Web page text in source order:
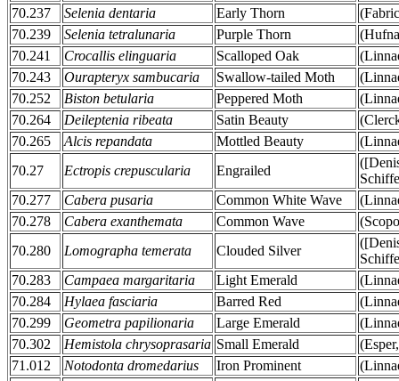
70.237
Selenia dentaria Early Thorn
70.239
Selenia tetralunaria Purple Thorn
70.241
Crocallis elinguaria Scalloped Oak
70.243
Ourapteryx sambucaria Swallow-tailed Moth
70.252
Biston betularia Peppered Moth
70.264
Deileptenia ribeata Satin Beauty
70.265
Alcis repandata Mottled Beauty
70.27
Ectropis crepuscularia Engrailed
70.277
Cabera pusaria Common White Wave
70.278
Cabera exanthemata Common Wave
70.280
Lomographa temerata Clouded Silver
70.283
Campaea margaritaria Light Emerald
70.284
Hylaea fasciaria Barred Red
70.299
Geometra papilionaria Large Emerald
70.302
Hemistola chrysoprasaria Small Emerald
71.012
Notodonta dromedarius Iron Prominent